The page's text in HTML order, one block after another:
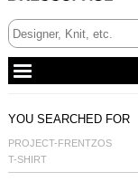
YOU SEARCHED FOR
PROJECT-FRENTZOS
T-SHIRT